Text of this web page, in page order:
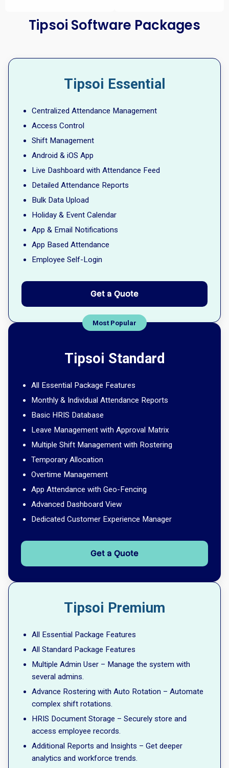
Tipsoi Software Packages
Tipsoi Essential
Centralized Attendance Management
Access Control
Shift Management
Android & iOS App
Live Dashboard with Attendance Feed
Detailed Attendance Reports
Bulk Data Upload
Holiday & Event Calendar
App & Email Notifications
App Based Attendance
Employee Self-Login
Get a Quote
Tipsoi Standard
All Essential Package Features
Monthly & Individual Attendance Reports
Basic HRIS Database
Leave Management with Approval Matrix
Multiple Shift Management with Rostering
Temporary Allocation
Overtime Management
App Attendance with Geo-Fencing
Advanced Dashboard View
Dedicated Customer Experience Manager
Get a Quote
Tipsoi Premium
All Essential Package Features
All Standard Package Features
Multiple Admin User – Manage the system with
several admins.
Advance Rostering with Auto Rotation – Automate
complex shift rotations.
HRIS Document Storage – Securely store and
access employee records.
Additional Reports and Insights – Get deeper
analytics and workforce trends.